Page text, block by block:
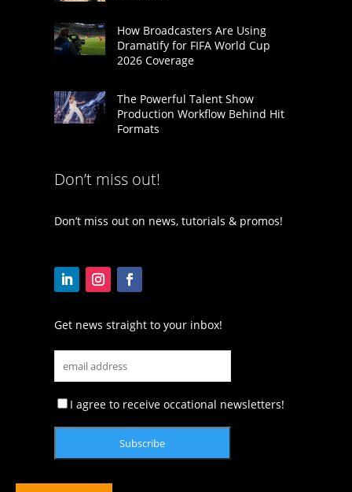
How Broadcasters Are Using
Dramatify for FIFA World Cup
2026 Coverage
The Powerful Talent Show
Production Workflow Behind Hit
Formats
Don’t miss out!
Don’t miss out on news, tutorials & promos!
Get news straight to your inbox!
I agree to receive occational newsletters!